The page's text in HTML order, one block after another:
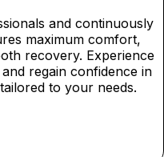
and continuously
maximum comfort,
recovery. Experience
regain confidence in
to your needs.